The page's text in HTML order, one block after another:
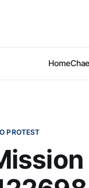
Home
PROTEST